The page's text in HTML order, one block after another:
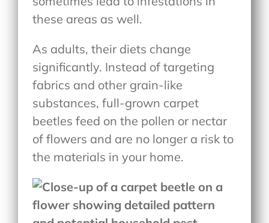
these areas as well.
As adults, their diets change
significantly. Instead of targeting
fabrics and other grain-like
substances, full-grown carpet
beetles feed on the pollen or nectar
of flowers and are no longer a risk to
the materials in your home.